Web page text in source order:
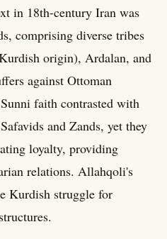
in 18th-century Iran was
comprising diverse tribes
origin), Ardalan, and
against Ottoman
faith contrasted with
and Zands, yet they
loyalty, providing
relations. Allahqoli's
Kurdish struggle for